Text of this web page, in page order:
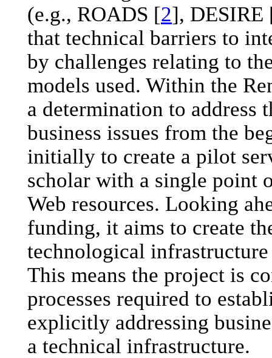
(e.g., ROADS [2], DESIRE
that technical barriers to
by challenges relating to
models used. Within the
a determination to address
business issues from the
initially to create a pilot
scholar with a single point
Web resources. Looking
funding, it aims to create
technological
This means the project is
processes required to
explicitly addressing
a technical infrastructure.